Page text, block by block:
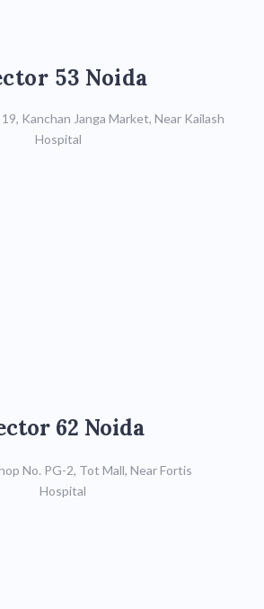
53 Noida
Kanchan Janga Market, Near Kailash
Hospital
Mob: 9711723684
62 Noida
No. PG-2, Tot Mall, Near Fortis
Hospital
62 Noida
Call : 9971998996
Map